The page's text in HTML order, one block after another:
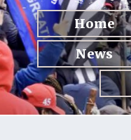
Home
News